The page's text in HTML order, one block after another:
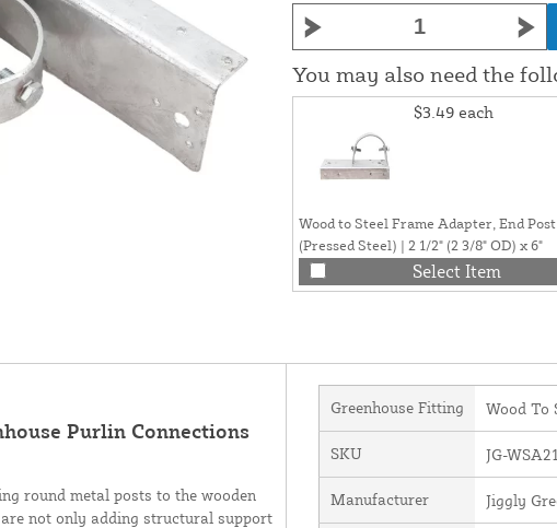
You may also need the
$3.49 each
Wood to Steel Frame Adapter, End
(Pressed Steel) | 2 1/2" (2 3/8" OD) x 6"
Select Item
Purlin Connections
round metal posts to the wooden
not only adding structural support
Greenhouse Fitting Wood To
SKU JG-
Manufacturer Jiggly